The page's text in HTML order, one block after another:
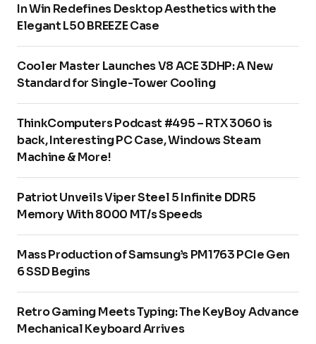
In Win Redefines Desktop Aesthetics with the
Elegant L50 BREEZE Case
Cooler Master Launches V8 ACE 3DHP: A New
Standard for Single-Tower Cooling
ThinkComputers Podcast #495 – RTX 3060 is
back, Interesting PC Case, Windows Steam
Machine & More!
Patriot Unveils Viper Steel 5 Infinite DDR5
Memory With 8000 MT/s Speeds
Mass Production of Samsung’s PM1763 PCIe Gen
6 SSD Begins
Retro Gaming Meets Typing: The KeyBoy Advance
Mechanical Keyboard Arrives